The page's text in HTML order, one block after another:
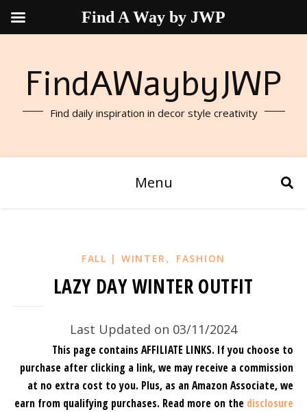
FindAWaybyJWP
Find daily inspiration in decor style creativity
Menu
FALL | WINTER, FASHION
LAZY DAY WINTER OUTFIT
Last Updated on 03/11/2024
This page contains AFFILIATE LINKS. If you choose to
purchase after clicking a link, we may receive a commission
at no extra cost to you. Plus, as an Amazon Associate, we
earn from qualifying purchases. Read more on the disclosure
Find A Way by JWP